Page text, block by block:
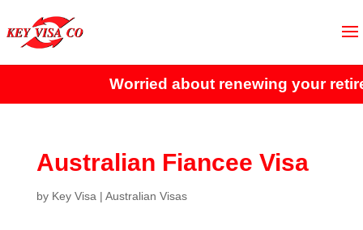
Worried about renewing your
Australian Fiancee Visa
by Key Visa | Australian Visas